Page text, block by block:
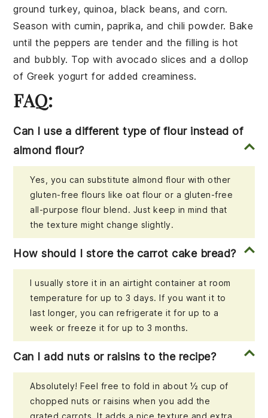
ground turkey, quinoa, black beans, andcorn.
Season withcumin, paprika, andchili powder. Bake
until the peppers are tender and the filling is hot
and bubbly. Top with avocado slices and a dollop
of Greek yogurt for added creaminess.
FAQ:
Can I use a different type of flour instead of
almond flour?
Yes, you can substitute almond flour with other
gluten-free flours like oat flour or a gluten-free
all-purpose flour blend. Just keep in mind that
the texture might change slightly.
How should I store the carrot cake bread?
I usually store it in an airtight container at room
temperature for up to 3 days. If you want it to
last longer, you can refrigerate it for up to a
week or freeze it for up to 3 months.
Can I add nuts or raisins to the recipe?
Absolutely! Feel free to fold in about ½ cup of
chopped nuts or raisins when you add the